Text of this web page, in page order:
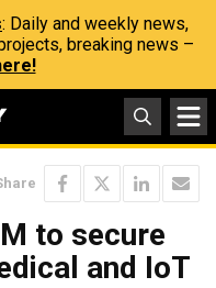
: Daily and weekly news,
breaking news –
to secure
and IoT